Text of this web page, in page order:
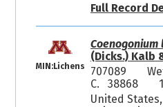
Full Record
MIN:Lichens
Coenogonium
(Dicks.) Kalb
707089
C. 38868
United